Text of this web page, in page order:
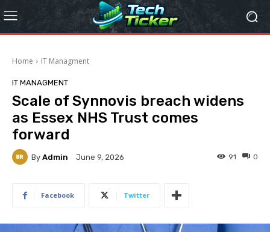
Home IT Managment
IT MANAGMENT
Scale of Synnovis breach widens
as Essex NHS Trust comes
forward
By Admin June 9, 2026 0
91
Facebook Twitter